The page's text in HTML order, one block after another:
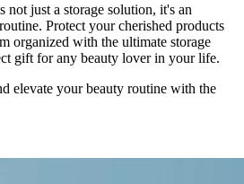
just a storage solution, it's an
Protect your cherished products
organized with the ultimate storage
gift for any beauty lover in your life.
elevate your beauty routine with the